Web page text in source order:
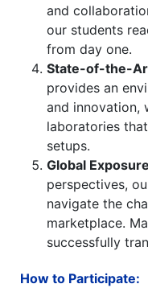
and
our students
from day one.
State-of-the-
provides an
and innovation,
laboratories
setups.
Global
perspectives,
navigate the
marketplace.
successfully
How to Participate: